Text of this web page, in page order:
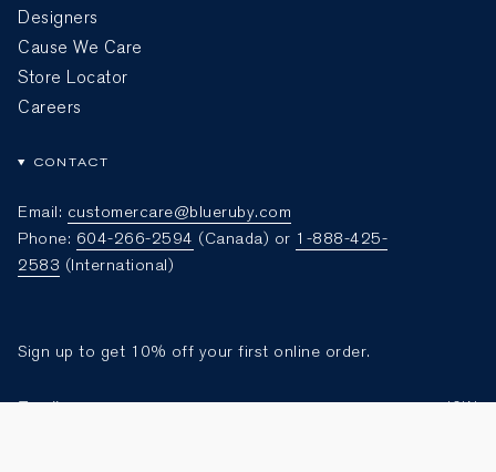
Designers
Cause We Care
Store Locator
Careers
CONTACT
Email: customercare@blueruby.com
Phone: 604-266-2594 (Canada) or 1-888-425-
2583 (International)
Sign up to get 10% off your first online order.
JOIN